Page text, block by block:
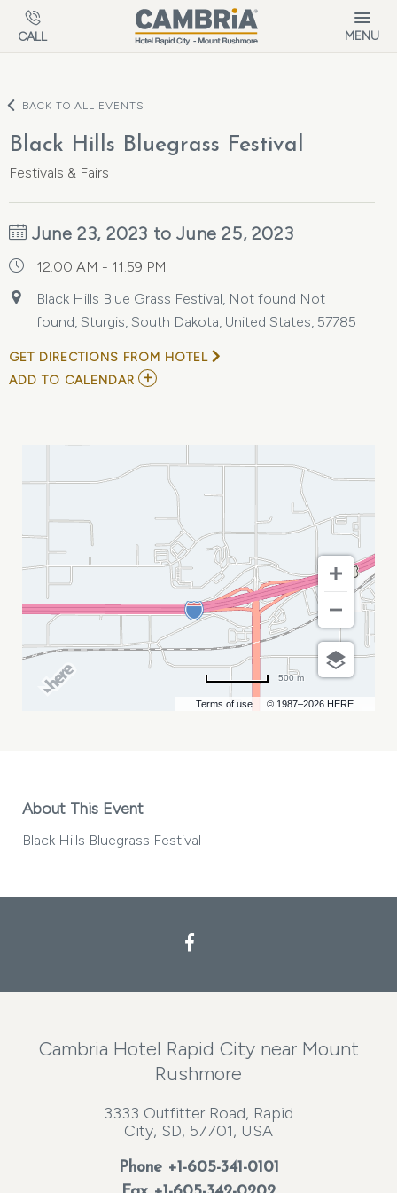
Skip to main content
CALL MENU
BACK TO ALL EVENTS
Black Hills Bluegrass Festival
Festivals & Fairs
June 23, 2023 to June 25, 2023
12:00 AM - 11:59 PM
Black Hills Blue Grass Festival, Not found Not
found, Sturgis, South Dakota, United States, 57785
GET DIRECTIONS FROM HOTEL
ADD TO CALENDAR ADD
MY
CALENDAR
Terms of use © 1987–2026 HERE
500 m
About This Event
Black Hills Bluegrass Festival
Cambria Hotel Rapid City near Mount
Rushmore
3333 Outfitter Road, Rapid
City, SD, 57701, USA
Phone +1-605-341-0101